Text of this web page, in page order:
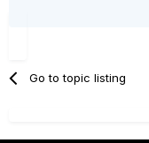
Go to topic listing